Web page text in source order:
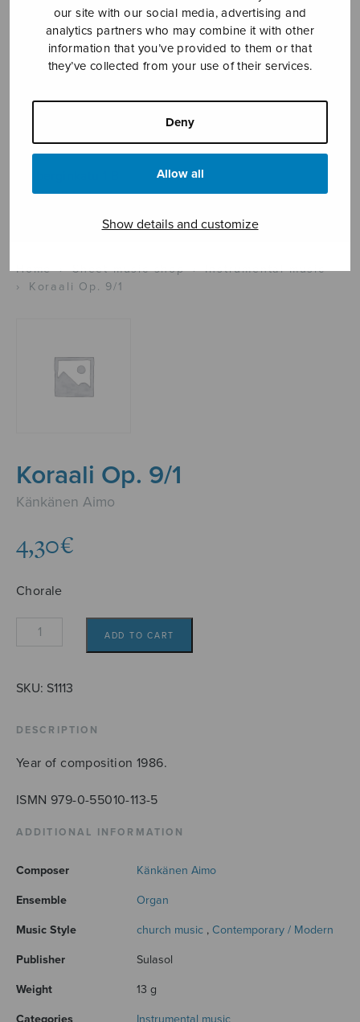
our site with our social media, advertising and
analytics partners who may combine it with other
information that you’ve provided to them or that
they’ve collected from your use of their services.
Deny
Allow all
Show details and customize
Sheet music shop
Open Monday to Friday 10-16 or by appointment.
sales@sulasol.fi
FI-00180 Helsinki
SHOW ON MAP
Home › Sheet music shop › Instrumental music
›
Koraali Op. 9/1
Koraali Op. 9/1
Känkänen Aimo
4,30€
Chorale
Koraali
quantity
ADD TO CART
SKU: S1113
DESCRIPTION
Year of composition 1986.
ISMN 979-0-55010-113-5
ADDITIONAL INFORMATION
Composer Känkänen Aimo
Ensemble Organ
Music Style church music , Contemporary / Modern
Publisher Sulasol
Weight 13 g